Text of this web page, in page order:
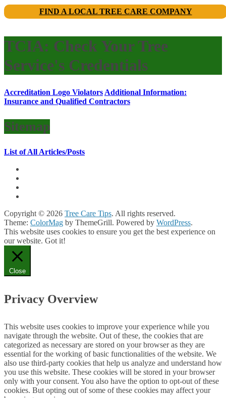
FIND A LOCAL TREE CARE COMPANY
TCIA: Check Your Tree
Service's Credentials
Accreditation Logo Violators Additional Information:
Insurance and Qualified Contractors
Sitemap
List of All Articles/Posts
Copyright © 2026 Tree Care Tips. All rights reserved.
Theme: ColorMag by ThemeGrill. Powered by WordPress.
This website uses cookies to ensure you get the best experience on
our website. Got it!
Close
Privacy Overview
This website uses cookies to improve your experience while you
navigate through the website. Out of these, the cookies that are
categorized as necessary are stored on your browser as they are
essential for the working of basic functionalities of the website. We
also use third-party cookies that help us analyze and understand how
you use this website. These cookies will be stored in your browser
only with your consent. You also have the option to opt-out of these
cookies. But opting out of some of these cookies may affect your